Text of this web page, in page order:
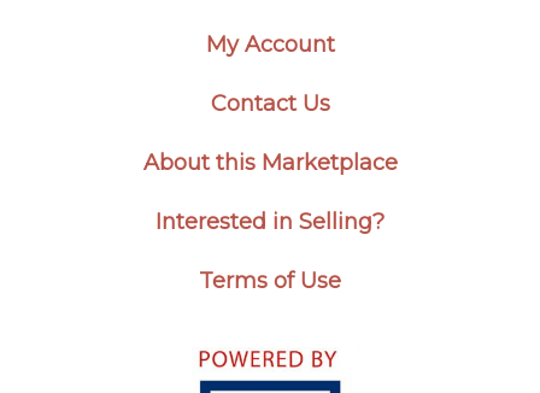
My Account
Contact Us
About this Marketplace
Interested in Selling?
Terms of Use